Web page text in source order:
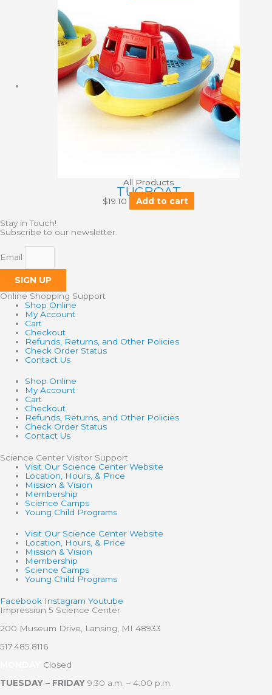
All Products
TUGBOAT
$19.10 Add to cart
Stay in Touch!
Subscribe to our newsletter.
Email
SIGN UP
Online Shopping Support
Shop Online
My Account
Cart
Checkout
Refunds, Returns, and Other Policies
Check Order Status
Contact Us
Shop Online
My Account
Cart
Checkout
Refunds, Returns, and Other Policies
Check Order Status
Contact Us
Science Center Visitor Support
Visit Our Science Center Website
Location, Hours, & Price
Mission & Vision
Membership
Science Camps
Young Child Programs
Visit Our Science Center Website
Location, Hours, & Price
Mission & Vision
Membership
Science Camps
Young Child Programs
Facebook Instagram Youtube
Impression 5 Science Center
200 Museum Drive, Lansing, MI 48933
517.485.8116
Closed
TUESDAY – FRIDAY 9:30 a.m. – 4:00 p.m.